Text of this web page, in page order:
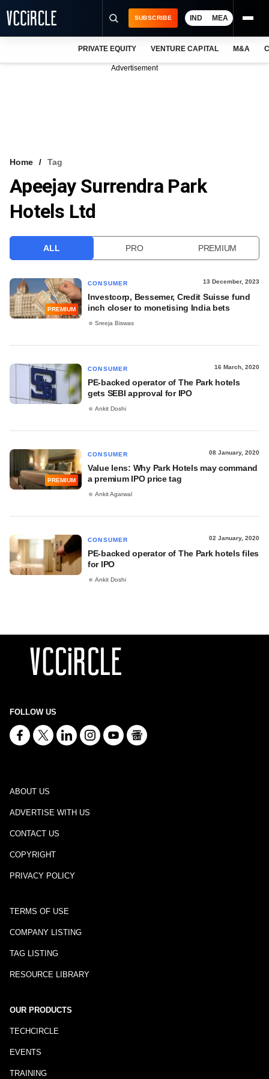
VCC INTELLIGENCE
FREE NEWSLETTER
SUBSCRIBE IND MEA
PRIVATE EQUITY VENTURE CAPITAL M&A
Advertisement
Home Tag
Apeejay Surrendra Park
Hotels Ltd
ALL PRO PREMIUM
PREMIUM
CONSUMER 13 December, 2023
Investcorp, Bessemer, Credit Suisse fund
inch closer to monetising India bets
Sreeja Biswas
CONSUMER 16 March, 2020
PE-backed operator of The Park hotels
gets SEBI approval for IPO
Ankit Doshi
PREMIUM
CONSUMER 08 January, 2020
Value lens: Why Park Hotels may command
a premium IPO price tag
Ankit Agarwal
CONSUMER 02 January, 2020
PE-backed operator of The Park hotels files
for IPO
Ankit Doshi
FOLLOW US
ABOUT US
ADVERTISE WITH US
CONTACT US
COPYRIGHT
PRIVACY POLICY
TERMS OF USE
COMPANY LISTING
TAG LISTING
RESOURCE LIBRARY
OUR PRODUCTS
TECHCIRCLE
EVENTS
TRAINING